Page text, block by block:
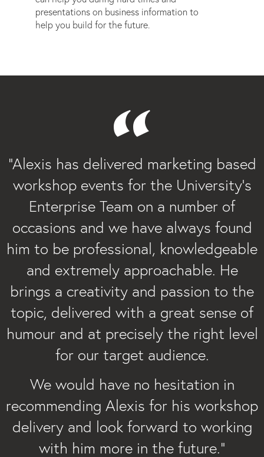
presentations on business information to
help you build for the future.
“
“Alexis has delivered marketing based
workshop events for the University’s
Enterprise Team on a number of
occasions and we have always found
him to be professional, knowledgeable
and extremely approachable. He
brings a creativity and passion to the
topic, delivered with a great sense of
humour and at precisely the right level
for our target audience.
We would have no hesitation in
recommending Alexis for his workshop
delivery and look forward to working
with him more in the future.”